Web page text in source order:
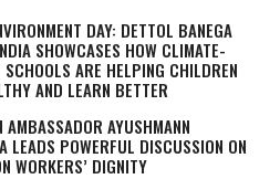
DAY: DETTOL BANEGA
SHOWCASES HOW CLIMATE-
SCHOOLS ARE HELPING CHILDREN
AND LEARN BETTER
AMBASSADOR AYUSHMANN
LEADS POWERFUL DISCUSSION ON
WORKERS’ DIGNITY